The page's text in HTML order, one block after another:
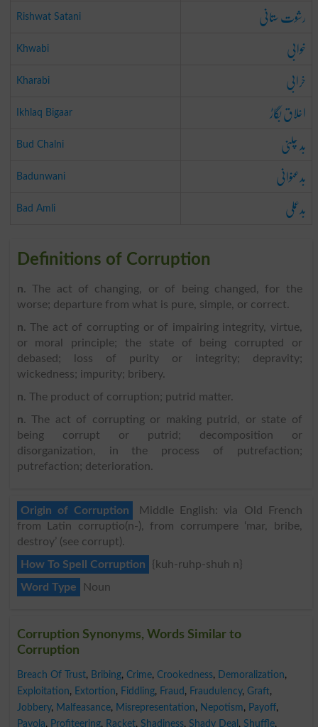
Rishwat Satani رشوت ستانی
Khwabi خوابی
Kharabi خرابی
Ikhlaq Bigaar اخلاق بگاڑ
Bud Chalni بد چلنی
Badunwani بدعنوانی
Bad Amli بدعملی
Definitions of Corruption
n. The act of changing, or of being changed, for the
worse; departure from what is pure, simple, or correct.
n. The act of corrupting or of impairing integrity, virtue,
or moral principle; the state of being corrupted or
debased; loss of purity or integrity; depravity;
wickedness; impurity; bribery.
n. The product of corruption; putrid matter.
n. The act of corrupting or making putrid, or state of
being corrupt or putrid; decomposition or
disorganization, in the process of putrefaction;
putrefaction; deterioration.
Origin of Corruption
Middle English: via Old French
from Latin corruptio(n-), from corrumpere ‘mar, bribe,
destroy’ (see corrupt).
How To Spell Corruption
{kuh-ruhp-shuh n}
Word Type
Noun
Corruption Synonyms, Words Similar to
Corruption
Breach Of Trust, Bribing, Crime, Crookedness, Demoralization,
Exploitation, Extortion, Fiddling, Fraud , Fraudulency, Graft,
Jobbery, Malfeasance, Misrepresentation, Nepotism, Payoff,
Payola, Profiteering, Racket, Shadiness, Shady Deal , Shuffle,